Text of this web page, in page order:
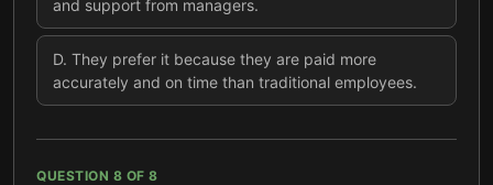
and support from managers.
D. They prefer it because they are paid more
accurately and on time than traditional employees.
QUESTION 8 OF 8